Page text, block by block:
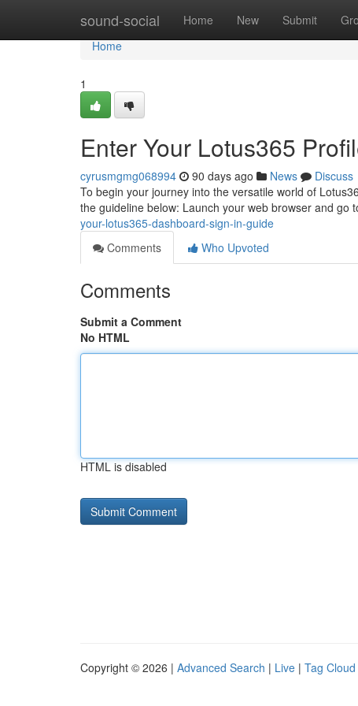
sound-social Home New Submit
Home
Home
1
Enter Your Lotus365
cyrusmgmg068994 90 days ago News
Discuss
To begin your journey into the versatile world of
the guideline below: Launch your web browser and go
your-lotus365-dashboard-sign-in-guide
Comments
Who Upvoted
Comments
Submit a Comment
No HTML
HTML is disabled
Copyright © 2026 | Advanced Search | Live | Tag Cloud